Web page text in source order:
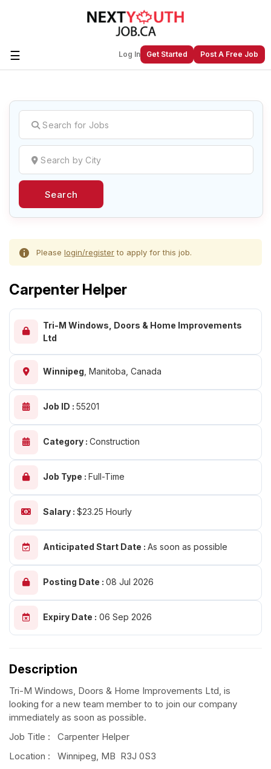
☰ Log In Get Started Post A Free Job
Create a New Listing toJoin Our
Next Youth Job Community!
Find or List your Job.Have an account?Log In
Account
Search
Please login/registerto apply for this job.
Carpenter Helper
Tri-M Windows, Doors & Home Improvements
Ltd
Winnipeg Manitoba, Canada
Job ID : 55201
Category : Construction
Job Type : Full-Time
Salary : $23.25 Hourly
Anticipated Start Date : As soon as possible
Posting Date : 08 Jul 2026
Expiry Date : 06 Sep 2026
Description
Tri-M Windows, Doors & Home Improvements Ltd, is
looking for a new team member to to join our company
immediately as soon as possible.
Job Title : Carpenter Helper
Location : Winnipeg, MB R3J 0S3